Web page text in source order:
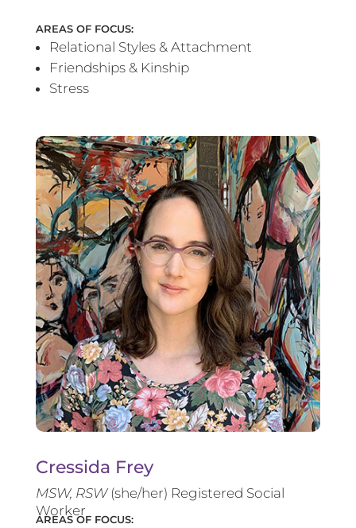
AREAS OF FOCUS:
Relational Styles & Attachment
Friendships & Kinship
Stress
Cressida Frey
MSW, RSW(she/her) Registered Social
Worker
AREAS OF FOCUS: